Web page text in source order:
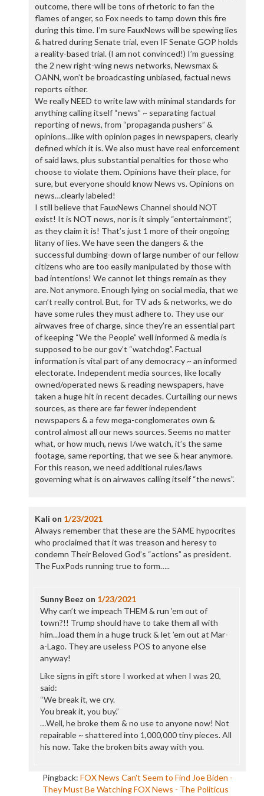
outcome, there will be tons of rhetoric to fan the
flames of anger, so Fox needs to tamp down this fire
during this time. I’m sure FauxNews will be spewing lies
& hatred during Senate trial, even IF Senate GOP holds
a reality-based trial. (I am not convinced!) I’m guessing
the 2 new right-wing news networks, Newsmax &
OANN, won’t be broadcasting unbiased, factual news
reports either.
We really NEED to write law with minimal standards for
anything calling itself “news” ~ separating factual
reporting of news, from “propaganda pushers” &
opinions…like with opinion pages in newspapers, clearly
defined which it is. We also must have real enforcement
of said laws, plus substantial penalties for those who
choose to violate them. Opinions have their place, for
sure, but everyone should know News vs. Opinions on
news…clearly labeled!
I still believe that FauxNews Channel should NOT
exist! It is NOT news, nor is it simply “entertainment”,
as they claim it is! That’s just 1 more of their ongoing
litany of lies. We have seen the dangers & the
successful dumbing-down of large number of our fellow
citizens who are too easily manipulated by those with
bad intentions! We cannot let things remain as they
are. Not anymore. Enough lying on social media, that we
can’t really control. But, for TV ads & networks, we do
have some rules they must adhere to. They use our
airwaves free of charge, since they’re an essential part
of keeping “We the People” well informed & media is
supposed to be our gov’t “watchdog”. Factual
information is vital part of any democracy ~ an informed
electorate. Independent media sources, like locally
owned/operated news & reading newspapers, have
taken a huge hit in recent decades. Curtailing our news
sources, as there are far fewer independent
newspapers & a few mega-conglomerates own &
control almost all our news sources. Seems no matter
what, or how much, news I/we watch, it’s the same
footage, same reporting, that we see & hear anymore.
For this reason, we need additional rules/laws
governing what is on airwaves calling itself “the news”.
Kali on 1/23/2021
Always remember that these are the SAME hypocrites
who proclaimed that it was treason and heresy to
condemn Their Beloved God’s “actions” as president.
The FuxPods running true to form…..
Sunny Beez on 1/23/2021
Why can’t we impeach THEM & run ’em out of
town?!! Trump should have to take them all with
him…load them in a huge truck & let ’em out at Mar-
a-Lago. They are useless POS to anyone else
anyway!
Like signs in gift store I worked at when I was 20,
said:
“We break it, we cry.
You break it, you buy.”
…Well, he broke them & no use to anyone now! Not
repairable ~ shattered into 1,000,000 tiny pieces. All
his now. Take the broken bits away with you.
Pingback: FOX News Can't Seem to Find Joe Biden -
They Must Be Watching FOX News - The Politicus